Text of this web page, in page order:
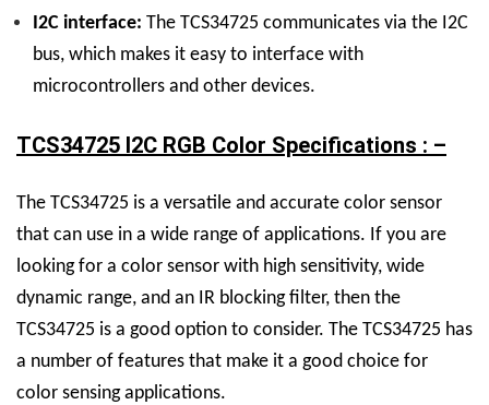
I2C interface: The TCS34725 communicates via the I2C
bus, which makes it easy to interface with
microcontrollers and other devices.
TCS34725 I2C RGB Color Specifications : –
The TCS34725 is a versatile and accurate color sensor
that can use in a wide range of applications. If you are
looking for a color sensor with high sensitivity, wide
dynamic range, and an IR blocking filter, then the
TCS34725 is a good option to consider. The TCS34725 has
a number of features that make it a good choice for
color sensing applications.